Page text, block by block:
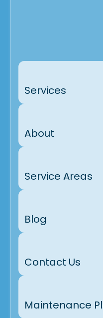
Services
About
Service Areas
Blog
Contact Us
Maintenance